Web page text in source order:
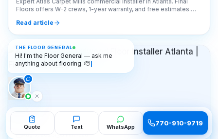
Floors offers W-2 crews, 1-year warranty, and free estimates.
Read article
🎨 FLOORING OPTIONS
Aug 5, 2026 5 min read
Quote Text WhatsApp 770-910-9719
THE FLOOR GENERAL
Hi! I'm the Floor General — ask me
anything about flooring. 🫡